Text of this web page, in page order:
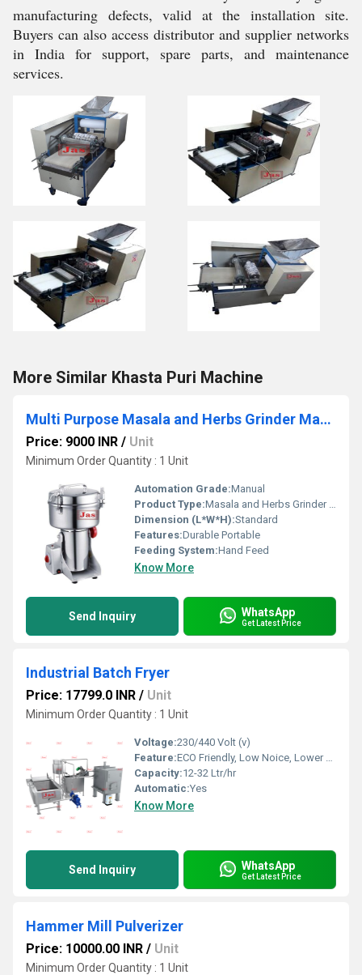
manufacturing defects, valid at the installation site.
Buyers can also access distributor and supplier networks
in India for support, spare parts, and maintenance
services.
More Similar Khasta Puri Machine
Multi Purpose Masala and Herbs Grinder Machine
Price: 9000 INR / Unit
Minimum Order Quantity : 1 Unit
Automation Grade:Manual
Product Type:Masala and Herbs Grinder Machine
Dimension (L*W*H):Standard
Features:Durable Portable
Feeding System:Hand Feed
Know More
Send Inquiry WhatsApp
Get Latest Price
Industrial Batch Fryer
Price: 17799.0 INR / Unit
Minimum Order Quantity : 1 Unit
Voltage:230/440 Volt (v)
Feature:ECO Friendly, Low Noice, Lower Energy Consumption, Compact Structure, High Efficiency
Capacity:12-32 Ltr/hr
Automatic:Yes
Know More
Send Inquiry WhatsApp
Get Latest Price
Hammer Mill Pulverizer
Price: 10000.00 INR / Unit
Minimum Order Quantity : 1 Unit